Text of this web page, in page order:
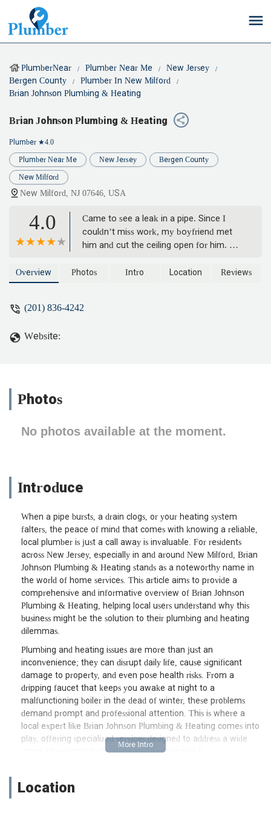
PlumberNear Plumber Near Me
New Jersey
Bergen County
Plumber In New Milford
Brian Johnson Plumbing & Heating
Brian Johnson Plumbing & Heating
Plumber ★4.0
Plumber Near Me New Jersey Bergen County
New Milford
New Milford, NJ 07646, USA
4.0
Came to see a leak in a pipe. Since I
couldn’t miss work, my boyfriend met
him and cut the ceiling open for him. He
replace all pipes. That was a huge
have the clamp for the pipe and would
Overview Photos Intro Location Reviews
(201) 836-4242
Website:
Photos
No photos available at the moment.
Introduce
When a pipe bursts, a drain clogs, or your heating system
falters, the peace of mind that comes with knowing a reliable,
local plumber is just a call away is invaluable. For residents
across New Jersey, especially in and around New Milford, Brian
Johnson Plumbing & Heating stands as a noteworthy name in
the world of home services. This article aims to provide a
comprehensive and informative overview of Brian Johnson
Plumbing & Heating, helping local users understand why this
business might be the solution to their plumbing and heating
dilemmas.
Plumbing and heating issues are more than just an
inconvenience; they can disrupt daily life, cause significant
damage to property, and even pose health risks. From a
dripping faucet that keeps you awake at night to a
malfunctioning boiler in the dead of winter, these problems
demand prompt and professional attention. This is where a
local expert like Brian Johnson Plumbing & Heating comes into
play, offering specialized services designed to address a wide
range of residential plumbing and heating needs.
and heating system, Brian Johnson Plumbing & Heating focuses
Location